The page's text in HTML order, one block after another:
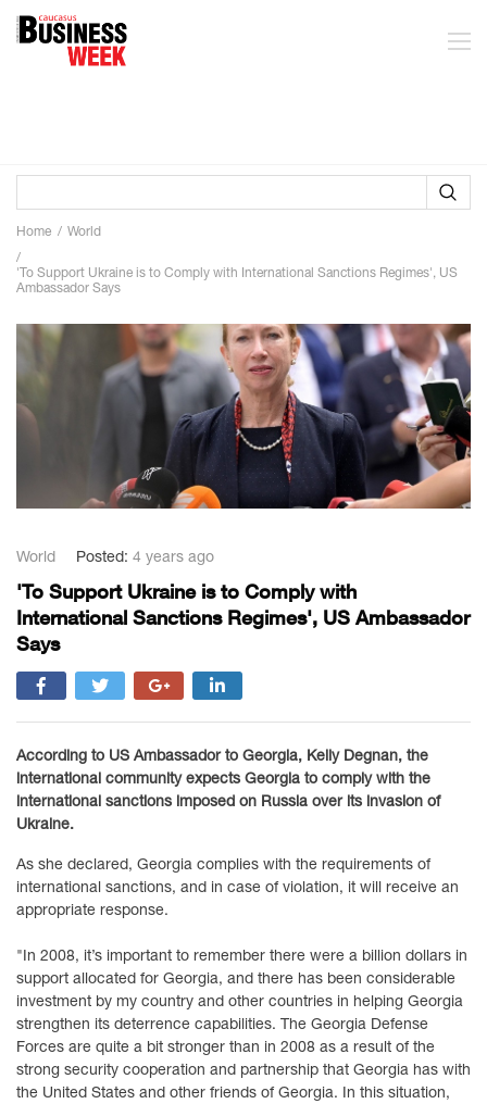
Home World
'To Support Ukraine is to Comply with International Sanctions Regimes', US
Ambassador Says
World Posted: 4 years ago
'To Support Ukraine is to Comply with
International Sanctions Regimes', US Ambassador
Says
According to US Ambassador to Georgia, Kelly Degnan, the
international community expects Georgia to comply with the
international sanctions imposed on Russia over its invasion of
Ukraine.
As she declared, Georgia complies with the requirements of
international sanctions, and in case of violation, it will receive an
appropriate response.
"In 2008, it’s important to remember there were a billion dollars in
support allocated for Georgia, and there has been considerable
investment by my country and other countries in helping Georgia
strengthen its deterrence capabilities. The Georgia Defense
Forces are quite a bit stronger than in 2008 as a result of the
strong security cooperation and partnership that Georgia has with
the United States and other friends of Georgia. In this situation,